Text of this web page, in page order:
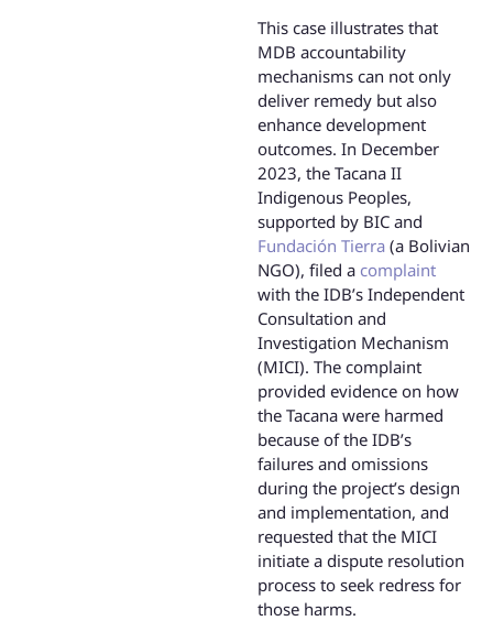
This case illustrates that
MDB accountability
mechanisms can not only
deliver remedy but also
enhance development
outcomes. In December
2023, the Tacana II
Indigenous Peoples,
supported by BIC and
Fundación Tierra (a Bolivian
NGO), filed a complaint
with the IDB’s Independent
Consultation and
Investigation Mechanism
(MICI). The complaint
provided evidence on how
the Tacana were harmed
because of the IDB’s
failures and omissions
during the project’s design
and implementation, and
requested that the MICI
initiate a dispute resolution
process to seek redress for
those harms.